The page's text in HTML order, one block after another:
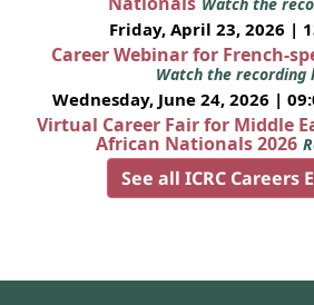
Friday, April 23, 2026 |
Career Webinar for French-
Watch the recording
Wednesday, June 24, 2026 |
Virtual Career Fair for Middle
African Nationals 2026
See all ICRC Careers